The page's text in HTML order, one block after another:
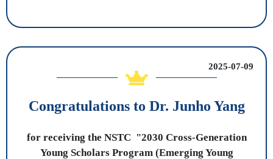
2025-07-09
Congratulations to Dr. Junho Yang
for receiving the NSTC "2030 Cross-Generation
Young Scholars Program (Emerging Young